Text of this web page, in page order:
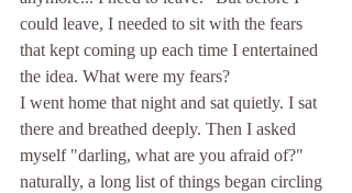
could leave, I needed to sit with the fears
that kept coming up each time I entertained
the idea. What were my fears?
I went home that night and sat quietly. I sat
there and breathed deeply. Then I asked
myself "darling, what are you afraid of?"
naturally, a long list of things began circling